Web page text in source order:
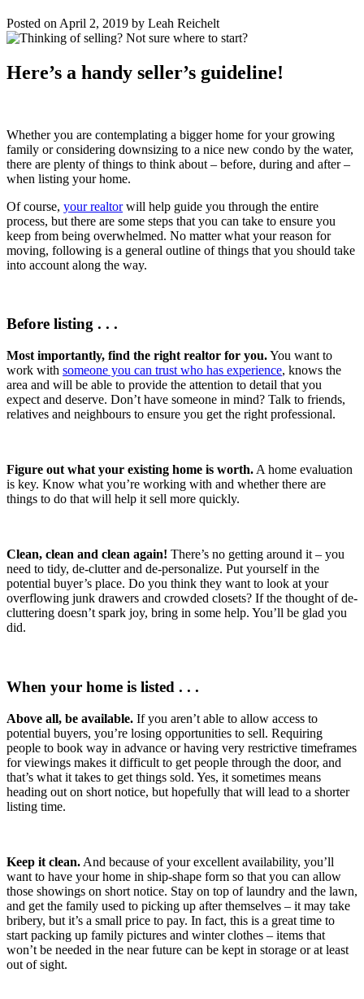
Posted on April 2, 2019 by Leah Reichelt
Here’s a handy seller’s guideline!
Whether you are contemplating a bigger home for your growing
family or considering downsizing to a nice new condo by the water,
there are plenty of things to think about – before, during and after –
when listing your home.
Of course, your realtorwill help guide you through the entire
process, but there are some steps that you can take to ensure you
keep from being overwhelmed. No matter what your reason for
moving, following is a general outline of things that you should take
into account along the way.
Before listing . . .
Most importantly, find the right realtor for you.You want to
work with someone you can trust who has experience, knows the
area and will be able to provide the attention to detail that you
expect and deserve. Don’t have someone in mind? Talk to friends,
relatives and neighbours to ensure you get the right professional.
Figure out what your existing home is worth. A home evaluation
is key. Know what you’re working with and whether there are
things to do that will help it sell more quickly.
Clean, clean and clean again! There’s no getting around it – you
need to tidy, de-clutter and de-personalize. Put yourself in the
potential buyer’s place. Do you think they want to look at your
overflowing junk drawers and crowded closets? If the thought of de-
cluttering doesn’t spark joy, bring in some help. You’ll be glad you
did.
When your home is listed . . .
Above all, be available. If you aren’t able to allow access to
potential buyers, you’re losing opportunities to sell. Requiring
people to book way in advance or having very restrictive timeframes
for viewings makes it difficult to get people through the door, and
that’s what it takes to get things sold. Yes, it sometimes means
heading out on short notice, but hopefully that will lead to a shorter
listing time.
Keep it clean. And because of your excellent availability, you’ll
want to have your home in ship-shape form so that you can allow
those showings on short notice. Stay on top of laundry and the lawn,
and get the family used to picking up after themselves – it may take
bribery, but it’s a small price to pay. In fact, this is a great time to
start packing up family pictures and winter clothes – items that
won’t be needed in the near future can be kept in storage or at least
out of sight.